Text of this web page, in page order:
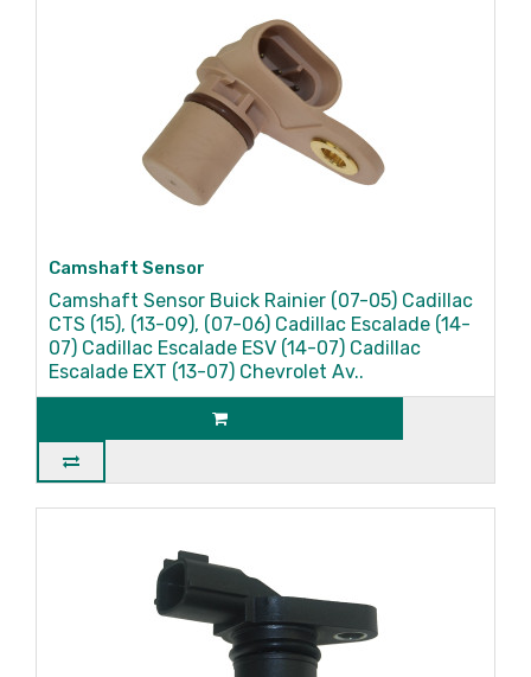
Camshaft Sensor
Camshaft Sensor Buick Rainier (07-05) Cadillac
CTS (15), (13-09), (07-06) Cadillac Escalade (14-
07) Cadillac Escalade ESV (14-07) Cadillac
Escalade EXT (13-07) Chevrolet Av..